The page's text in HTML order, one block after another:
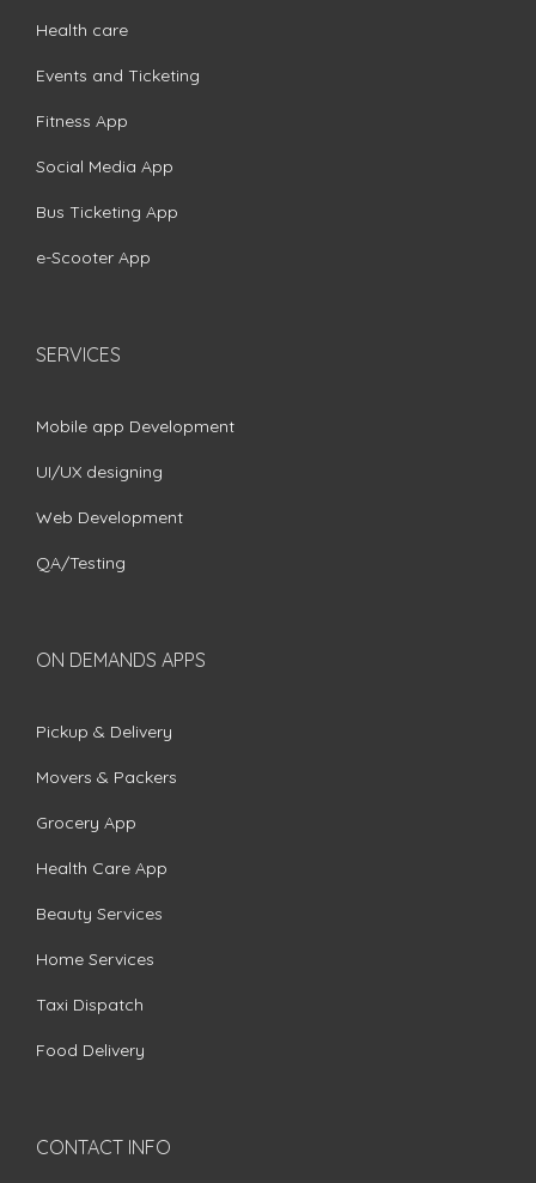
Health care
Events and Ticketing
Fitness App
Social Media App
Bus Ticketing App
e-Scooter App
SERVICES
Mobile app Development
UI/UX designing
Web Development
QA/Testing
ON DEMANDS APPS
Pickup & Delivery
Movers & Packers
Grocery App
Health Care App
Beauty Services
Home Services
Taxi Dispatch
Food Delivery
CONTACT INFO